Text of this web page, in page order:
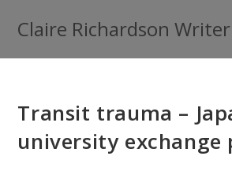
Claire Richardson Writer
Transit trauma –
university exchange